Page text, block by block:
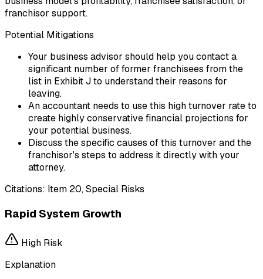
franchisor support.
Potential Mitigations
Your business advisor should help you contact a
significant number of former franchisees from the
list in Exhibit J to understand their reasons for
leaving.
An accountant needs to use this high turnover rate to
create highly conservative financial projections for
your potential business.
Discuss the specific causes of this turnover and the
franchisor's steps to address it directly with your
attorney.
Citations: Item 20, Special Risks
Rapid System Growth
High Risk
Explanation